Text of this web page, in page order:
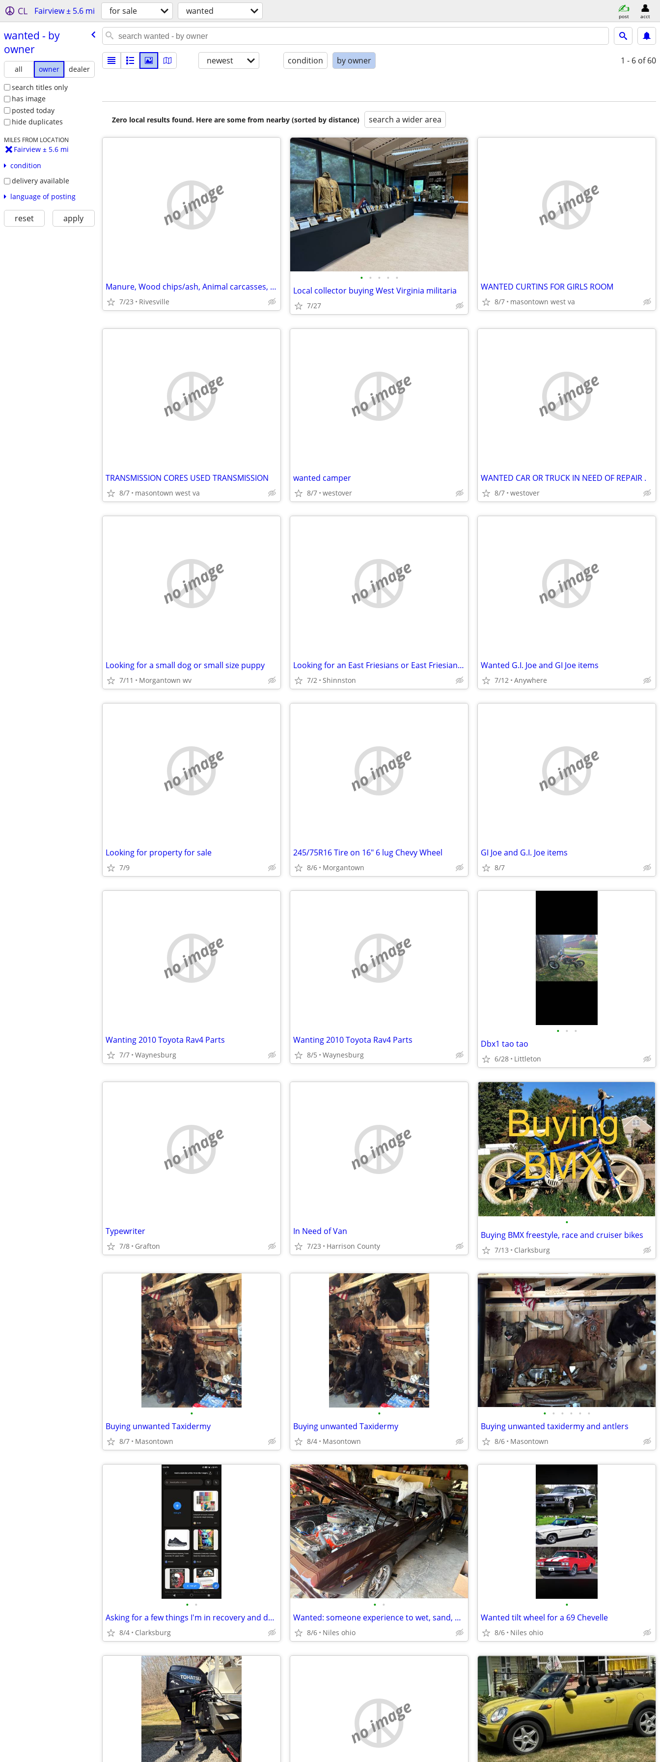
CL Fairview ± 5.6 mi for sale wanted post acct
wanted - by
owner
all owner
dealer
search titles only
has image
posted today
hide duplicates
MILES FROM LOCATION
Fairview ± 5.6 mi
condition
delivery available
language of posting
reset apply
newest condition by owner 1 - 6 of 60
Zero local results found. Here are some from nearby (sorted by distance) search a wider area
no image
Manure, Wood chips/ash, Animal carcasses, and other soil ammendmnets
7/23 Rivesville
• • • • •
Local collector buying West Virginia militaria
7/27
no image
WANTED CURTINS FOR GIRLS ROOM
8/7 masontown west va
no image
TRANSMISSION CORES USED TRANSMISSION
8/7 masontown west va
no image
wanted camper
8/7 westover
no image
WANTED CAR OR TRUCK IN NEED OF REPAIR .
8/7 westover
no image
Looking for a small dog or small size puppy
7/11 Morgantown wv
no image
Looking for an East Friesians or East Friesians/Katahdin cross lamb
7/2 Shinnston
no image
Wanted G.I. Joe and GI Joe items
7/12 Anywhere
no image
Looking for property for sale
7/9
no image
245/75R16 Tire on 16" 6 lug Chevy Wheel
8/6 Morgantown
no image
GI Joe and G.I. Joe items
8/7
no image
Wanting 2010 Toyota Rav4 Parts
7/7 Waynesburg
no image
Wanting 2010 Toyota Rav4 Parts
8/5 Waynesburg
• • •
Dbx1 tao tao
6/28 Littleton
no image
Typewriter
7/8 Grafton
no image
In Need of Van
7/23 Harrison County
•
Buying BMX freestyle, race and cruiser bikes
7/13 Clarksburg
•
Buying unwanted Taxidermy
8/7 Masontown
•
Buying unwanted Taxidermy
8/4 Masontown
• • • • • •
Buying unwanted taxidermy and antlers
8/6 Masontown
• •
Asking for a few things I'm in recovery and depression
8/4 Clarksburg
• •
Wanted: someone experience to wet, sand, and buff a car
8/6 Niles ohio
•
Wanted tilt wheel for a 69 Chevelle
8/6 Niles ohio
no image